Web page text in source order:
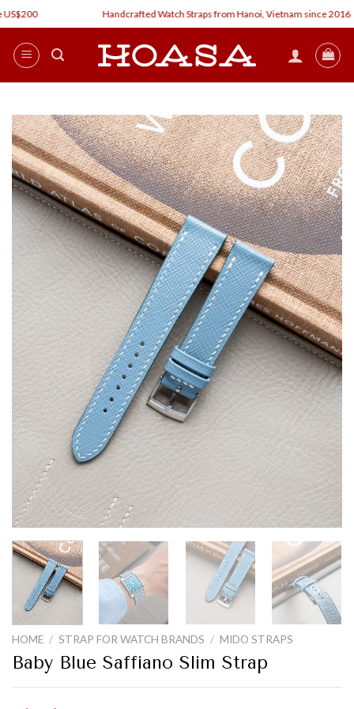
Skip
to
content
Handcrafted Watch Straps from Hanoi, Vietnam since 2016
HOME / STRAP FOR WATCH BRANDS / MIDO STRAPS
Baby Blue Saffiano Slim Strap